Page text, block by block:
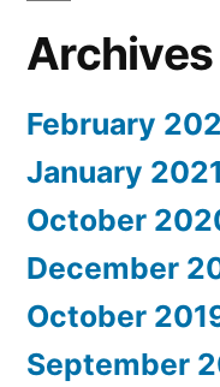
Archives
February
January 2021
October
December
October
September